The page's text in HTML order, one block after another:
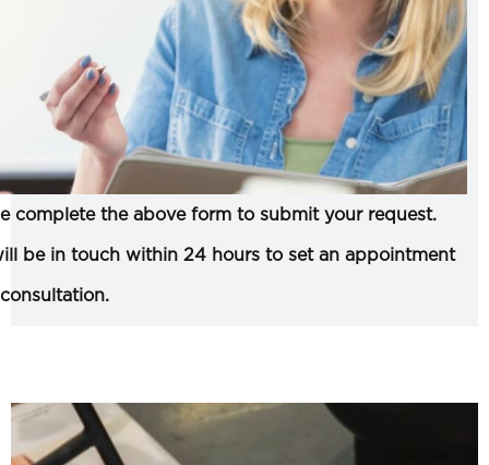
complete the above form to submit your request.
be in touch within 24 hours to set an appointment